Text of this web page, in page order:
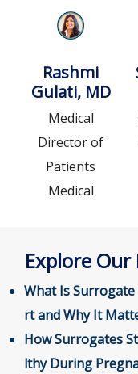
Rashmi
Gulati, MD
Medical
Director of
Patients
Medical
Explore
What Is Surrogate
rt and Why It
How Surrogates
lthy During